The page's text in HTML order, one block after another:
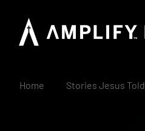
Home Stories Jesus Told